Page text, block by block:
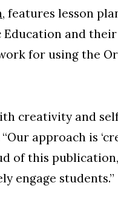
, features lesson
Education and their
for using the
creativity and
approach is
of this publication,
engage students.”